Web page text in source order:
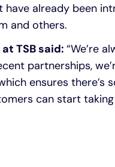
have already been
and others.
TSB said: “We’re
partnerships,
ensures there’s
can start